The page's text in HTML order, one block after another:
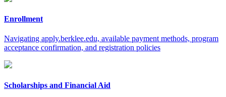
Enrollment
Navigating apply.berklee.edu, available payment methods, program
acceptance confirmation, and registration policies
Scholarships and Financial Aid